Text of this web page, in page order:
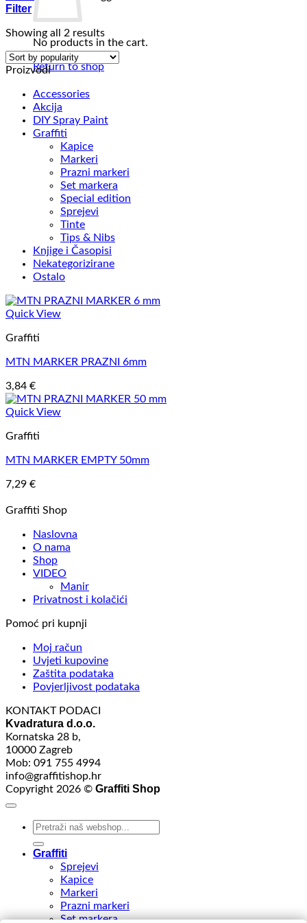
No products in the cart.
Return to shop
Filter
Showing all 2 resultsSorted
by
popularity
Proizvodi
Accessories
Akcija
DIY Spray Paint
Graffiti
Kapice
Markeri
Prazni markeri
Set markera
Special edition
Sprejevi
Tinte
Tips & Nibs
Knjige i Časopisi
Nekategorizirane
Ostalo
Quick View
Graffiti
MTN MARKER PRAZNI 6mm
3,84 €
Quick View
Graffiti
MTN MARKER EMPTY 50mm
7,29 €
Graffiti Shop
Naslovna
O nama
Shop
VIDEO
Manir
Privatnost i kolačići
Pomoć pri kupnji
Moj račun
Uvjeti kupovine
Zaštita podataka
Povjerljivost podataka
KONTAKT PODACI
Kvadratura d.o.o.
Kornatska 28 b,
10000 Zagreb
Mob: 091 755 4994
info@graffitishop.hr
Copyright 2026 © Graffiti Shop
Search
Graffiti
Sprejevi
Kapice
Markeri
Prazni markeri
Set markera